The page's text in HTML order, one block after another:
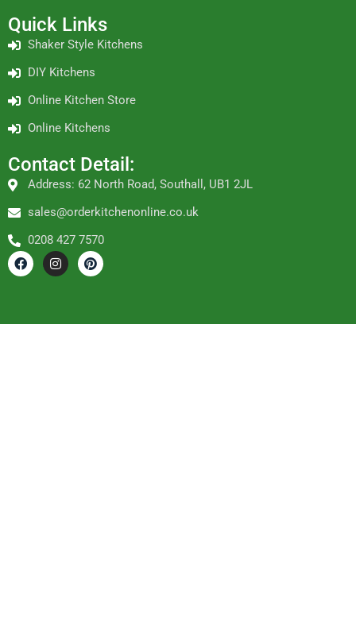
Quick Links
Shaker Style Kitchens
DIY Kitchens
Online Kitchen Store
Online Kitchens
Contact Detail:
Address: 62 North Road, Southall, UB1 2JL
sales@orderkitchenonline.co.uk
0208 427 7570